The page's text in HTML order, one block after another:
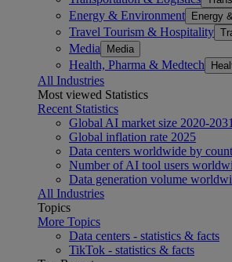
Energy & Environment Energy
Travel Tourism & Hospitality
Media Media
Health, Pharma & Medtech
All Industries
Most viewed Statistics
Recent Statistics
Global AI market size 2020-2031
Global inflation rate 2025
Data centers worldwide by
Number of AI tool users
Data generation volume
All Industries
Topics
More Topics
Data centers - statistics & facts
TikTok - statistics & facts